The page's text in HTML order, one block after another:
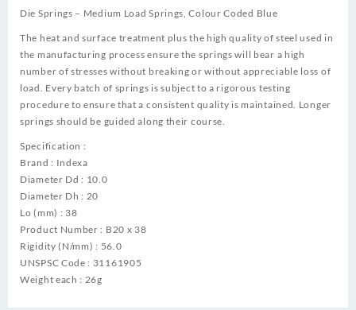
Die Springs – Medium Load Springs, Colour Coded Blue
The heat and surface treatment plus the high quality of steel used in
the manufacturing process ensure the springs will bear a high
number of stresses without breaking or without appreciable loss of
load. Every batch of springs is subject to a rigorous testing
procedure to ensure that a consistent quality is maintained. Longer
springs should be guided along their course.
Specification :
Brand : Indexa
Diameter Dd : 10.0
Diameter Dh : 20
Lo (mm) : 38
Product Number : B20 x 38
Rigidity (N/mm) : 56.0
UNSPSC Code : 31161905
Weight each : 26g